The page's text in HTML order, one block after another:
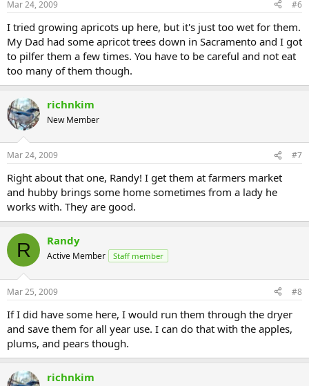
Mar 24, 2009 #6
I tried growing apricots up here, but it's just too wet for them.
My Dad had some apricot trees down in Sacramento and I got
to pilfer them a few times. You have to be careful and not eat
too many of them though.
richnkim
New Member
Mar 24, 2009 #7
Right about that one, Randy! I get them at farmers market
and hubby brings some home sometimes from a lady he
works with. They are good.
R Randy
Active Member Staff member
Mar 25, 2009 #8
If I did have some here, I would run them through the dryer
and save them for all year use. I can do that with the apples,
plums, and pears though.
richnkim